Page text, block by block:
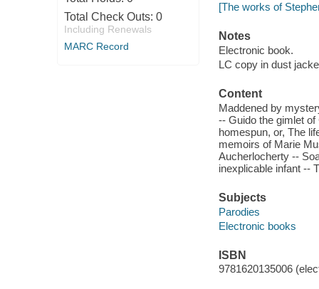
Total Check Outs: 0
Including Renewals
MARC Record
[The works of
Notes
Electronic book.
LC copy in dust
Content
Maddened by
-- Guido the gimlet
homespun, or, The
memoirs of Marie
Aucherlocherty --
inexplicable infant --
Subjects
Parodies
Electronic books
ISBN
9781620135006